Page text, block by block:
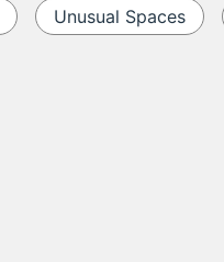
Unusual Spaces